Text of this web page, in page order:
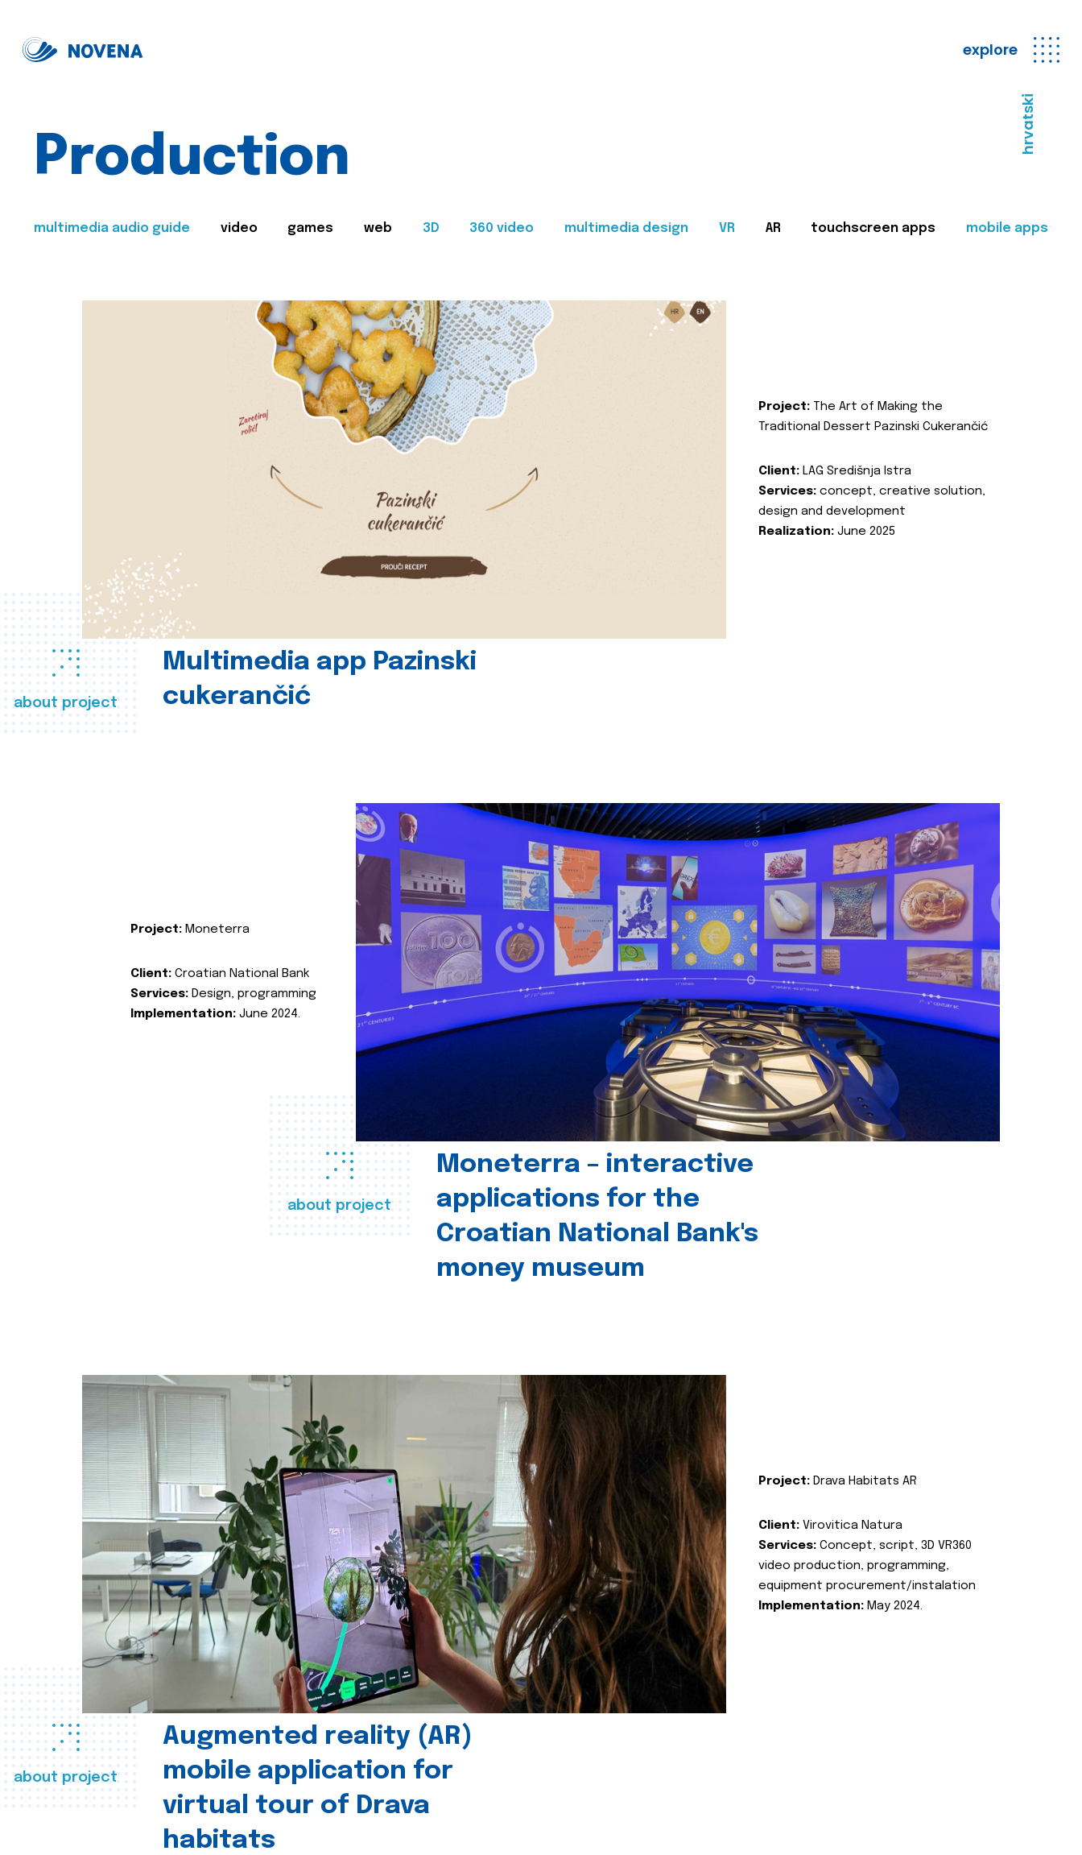
explore
hrvatski
Production
multimedia audio guide video games web 3D 360 video multimedia design VR AR touchscreen apps mobile apps
about project
Multimedia app Pazinski
cukerančić
Project: The Art of Making the
Traditional Dessert Pazinski Cukerančić
Client: LAG Središnja Istra
Services: concept, creative solution,
design and development
Realization: June 2025
about project
Moneterra – interactive
applications for the
Croatian National Bank's
money museum
Project: Moneterra
Client: Croatian National Bank
Services: Design, programming
Implementation: June 2024.
about project
Augmented reality (AR)
mobile application for
virtual tour of Drava
habitats
Project: Drava Habitats AR
Client: Virovitica Natura
Services: Concept, script, 3D VR360
video production, programming,
equipment procurement/instalation
Implementation: May 2024.